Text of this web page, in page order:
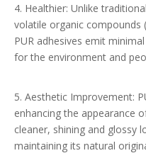
4. Healthier: Unlike
volatile organic compounds
PUR adhesives emit
for the environment and
5. Aesthetic Improvement:
enhancing the appearance
cleaner, shining and glossy
maintaining its natural